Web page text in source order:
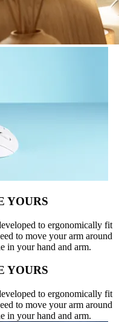
YOURS
to ergonomically fit
to move your arm around
in your hand and arm.
YOURS
to ergonomically fit
to move your arm around
in your hand and arm.